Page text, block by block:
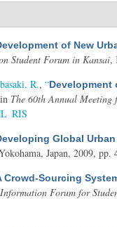
of New
Student Forum in Kansai,
R., “Development
The 60th Annual Meeting
RIS
Global
Japan, 2009, pp.
Crowd-Sourcing
Forum for